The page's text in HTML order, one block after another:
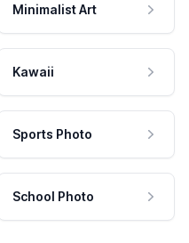
Minimalist Art
Kawaii
Sports Photo
School Photo